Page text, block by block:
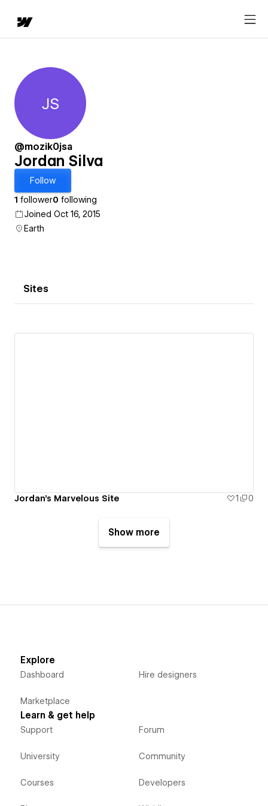
Jordan Silva
JS
@mozik0jsa
Jordan Silva
Follow
1 follower0 following
Joined Oct 16, 2015
Earth
Sites
Jordan's Marvelous Site 1 0
Show more
Explore
Dashboard
Marketplace
Hire designers
Learn & get help
Support
University
Courses
Forum
Community
Developers